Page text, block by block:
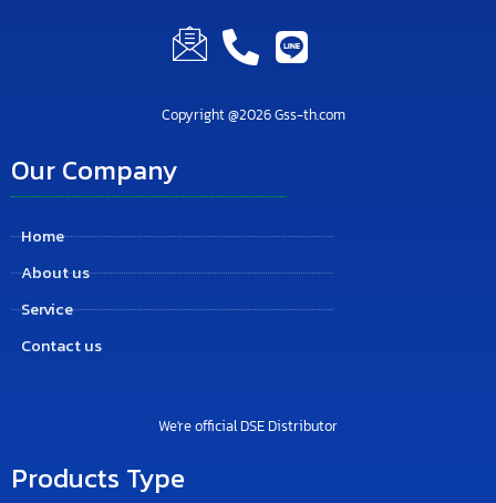
Copyright @2026 Gss-th.com
Our Company
Home
About us
Service
Contact us
We're official DSE Distributor
Products Type